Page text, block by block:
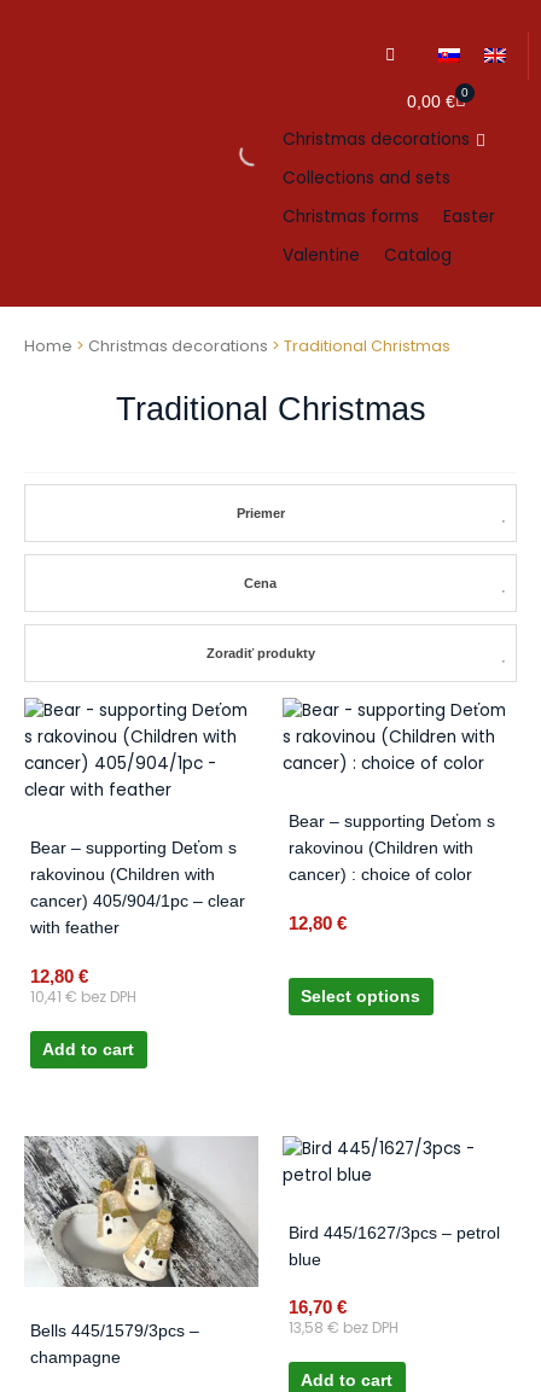
0,00 € 0
Cart
Christmas decorations
Collections and sets
Christmas forms
Easter
Valentine
Catalog
Home > Christmas decorations > Traditional Christmas
Traditional Christmas
Priemer
Cena
Zoradiť produkty
Bear – supporting Deťom s
rakovinou (Children with
cancer) 405/904/1pc – clear
with feather
12,80 €
10,41 € bez DPH
Add to cart
Bear – supporting Deťom s
rakovinou (Children with
cancer) : choice of color
12,80 €
Select options
This
product
has
variants.
The
options
on
Bells 445/1579/3pcs –
champagne
Bird 445/1627/3pcs – petrol
blue
16,70 €
13,58 € bez DPH
Add to cart